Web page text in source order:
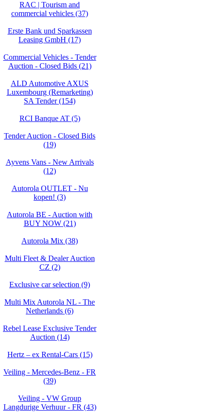
RAC | Tourism and
commercial vehicles (37)
Erste Bank und Sparkassen
Leasing GmbH (17)
Commercial Vehicles - Tender
Auction - Closed Bids (21)
ALD Automotive AXUS
Luxembourg (Remarketing)
SA Tender (154)
RCI Banque AT (5)
Tender Auction - Closed Bids
(19)
Ayvens Vans - New Arrivals
(12)
Autorola OUTLET - Nu
kopen! (3)
Autorola BE - Auction with
BUY NOW (21)
Autorola Mix (38)
Multi Fleet & Dealer Auction
CZ (2)
Exclusive car selection (9)
Multi Mix Autorola NL - The
Netherlands (6)
Rebel Lease Exclusive Tender
Auction (14)
Hertz – ex Rental-Cars (15)
Veiling - Mercedes-Benz - FR
(39)
Veiling - VW Group
Langdurige Verhuur - FR (43)